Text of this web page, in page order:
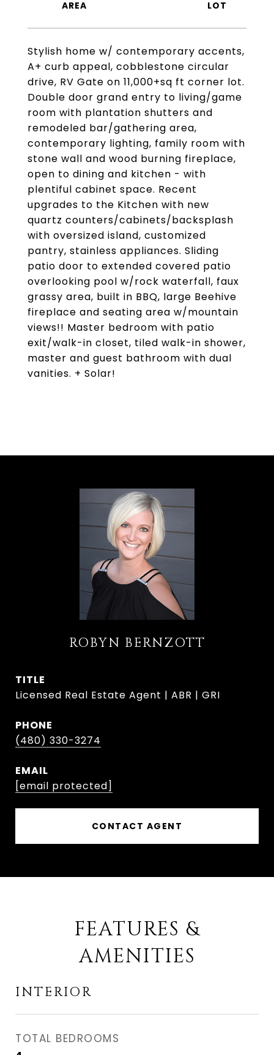
Stylish home w/ contemporary accents,
A+ curb appeal, cobblestone circular
drive, RV Gate on 11,000+sq ft corner lot.
Double door grand entry to living/game
room with plantation shutters and
remodeled bar/gathering area,
contemporary lighting, family room with
stone wall and wood burning fireplace,
open to dining and kitchen - with
plentiful cabinet space. Recent
upgrades to the Kitchen with new
quartz counters/cabinets/backsplash
with oversized island, customized
pantry, stainless appliances. Sliding
patio door to extended covered patio
overlooking pool w/rock waterfall, faux
grassy area, built in BBQ, large Beehive
fireplace and seating area w/mountain
views!! Master bedroom with patio
exit/walk-in closet, tiled walk-in shower,
master and guest bathroom with dual
vanities. + Solar!
ROBYN BERNZOTT
TITLE
Licensed Real Estate Agent | ABR | GRI
PHONE
(480) 330-3274
EMAIL
[email protected]
CONTACT AGENT
FEATURES &
AMENITIES
INTERIOR
TOTAL BEDROOMS